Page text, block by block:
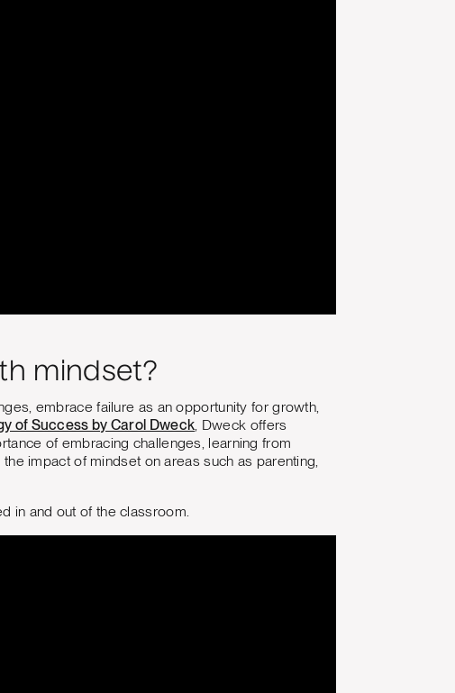
mindset?
embrace failure as an opportunity for growth,
of Success by Carol Dweck, Dweck offers
of embracing challenges, learning from
impact of mindset on areas such as parenting,
in and out of the classroom.